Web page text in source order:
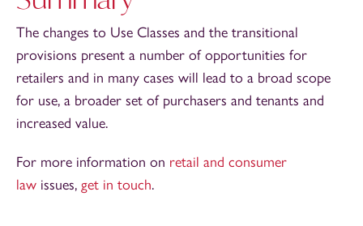
The changes to Use Classes and the transitional
provisions present a number of opportunities for
retailers and in many cases will lead to a broad scope
for use, a broader set of purchasers and tenants and
increased value.
For more information on retail and consumer
law issues, get in touch.